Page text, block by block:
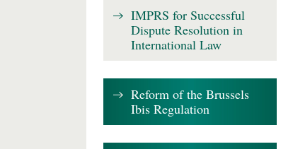
IMPRS for Successful
Dispute Resolution in
International Law
Reform of the Brussels
Ibis Regulation